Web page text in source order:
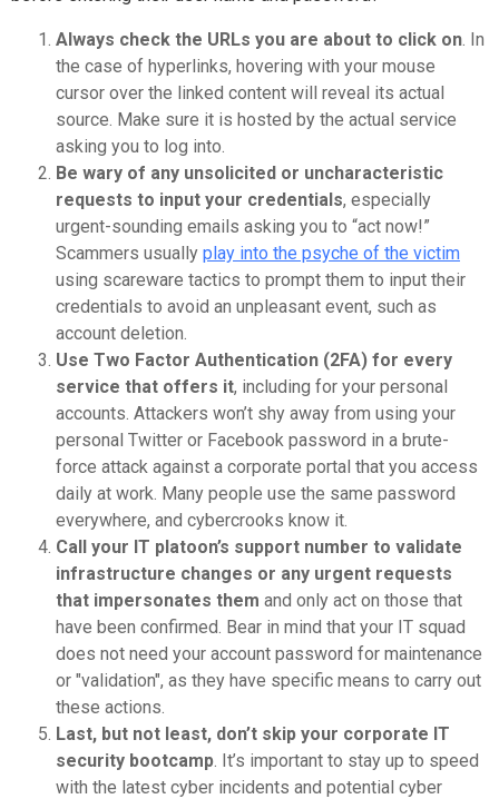
Always check the URLs you are about to click on. In
the case of hyperlinks, hovering with your mouse
cursor over the linked content will reveal its actual
source. Make sure it is hosted by the actual service
asking you to log into.
Be wary of any unsolicited or uncharacteristic
requests to input your credentials, especially
urgent-sounding emails asking you to “act now!”
Scammers usually play into the psyche of the victim
using scareware tactics to prompt them to input their
credentials to avoid an unpleasant event, such as
account deletion.
Use Two Factor Authentication (2FA) for every
service that offers it, including for your personal
accounts. Attackers won’t shy away from using your
personal Twitter or Facebook password in a brute-
force attack against a corporate portal that you access
daily at work. Many people use the same password
everywhere, and cybercrooks know it.
Call your IT platoon’s support number to validate
infrastructure changes or any urgent requests
that impersonates them and only act on those that
have been confirmed. Bear in mind that your IT squad
does not need your account password for maintenance
or "validation", as they have specific means to carry out
these actions.
Last, but not least, don’t skip your corporate IT
security bootcamp. It’s important to stay up to speed
with the latest cyber incidents and potential cyber